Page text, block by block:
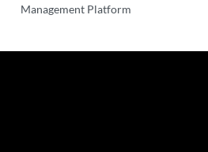
Management Platform